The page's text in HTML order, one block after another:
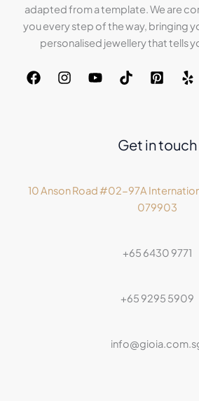
adapted from a template. We are
you every step of the way, bringing
personalised jewellery that tells
Get in touch
10 Anson Road #02-97A
079903
+65 6430 9771
+65 9295 5909